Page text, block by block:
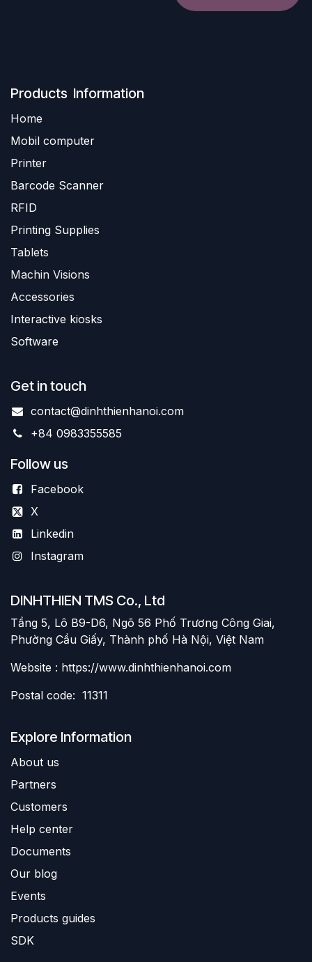
Produ​​cts Information
Home
Mobil computer
Printer
Barcode Scanner
RFID
Printing Supplies
Tablets
Machin Visions
Accessories
Interactive kiosks
Software
Get in touch
contact@dinhthienhanoi.com
+84 0983355585
Follow us
Facebook
X
Linkedin
Instagram
DINHTHIEN TMS Co., Ltd
Tầng 5, Lô B9-D6, Ngõ 56 Phố Trương Công Giai,
Phường Cầu Giấy, Thành phố Hà Nội, Việt Nam
Website : https://www.dinhthienhanoi.com
Postal code: 11311
Explore Information
About us
Partners
Customers
Help center
Documents
Our blog
Events
Products guides
SDK